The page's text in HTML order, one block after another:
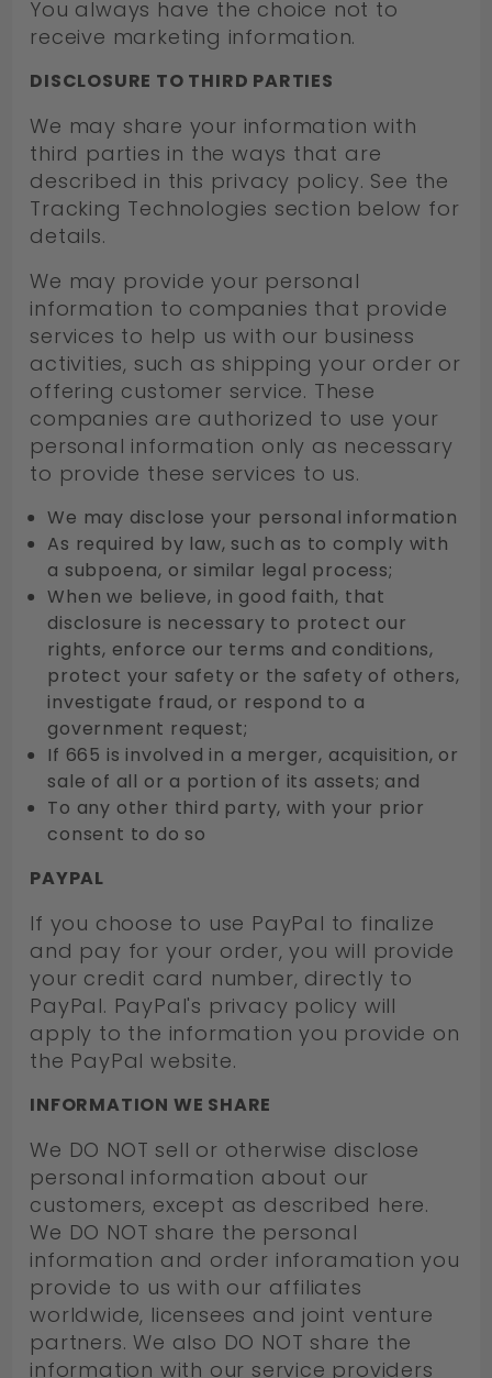
You always have the choice not to
receive marketing information.
DISCLOSURE TO THIRD PARTIES
We may share your information with
third parties in the ways that are
described in this privacy policy. See the
Tracking Technologies section below for
details.
We may provide your personal
information to companies that provide
services to help us with our business
activities, such as shipping your order or
offering customer service. These
companies are authorized to use your
personal information only as necessary
to provide these services to us.
We may disclose your personal information
As required by law, such as to comply with
a subpoena, or similar legal process;
When we believe, in good faith, that
disclosure is necessary to protect our
rights, enforce our terms and conditions,
protect your safety or the safety of others,
investigate fraud, or respond to a
government request;
If 665 is involved in a merger, acquisition, or
sale of all or a portion of its assets; and
To any other third party, with your prior
consent to do so
PAYPAL
If you choose to use PayPal to finalize
and pay for your order, you will provide
your credit card number, directly to
PayPal. PayPal's privacy policy will
apply to the information you provide on
the PayPal website.
INFORMATION WE SHARE
We DO NOT sell or otherwise disclose
personal information about our
customers, except as described here.
We DO NOT share the personal
information and order inforamation you
provide to us with our affiliates
worldwide, licensees and joint venture
partners. We also DO NOT share the
information with our service providers